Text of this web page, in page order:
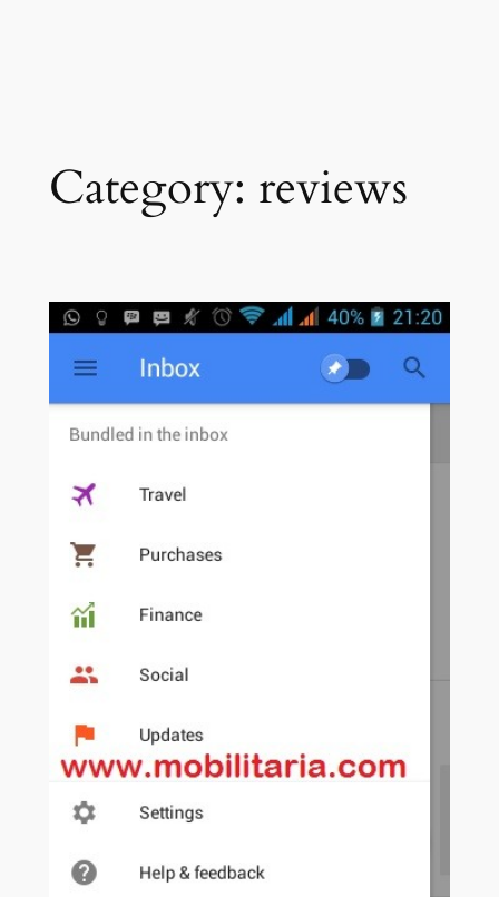
Category: reviews